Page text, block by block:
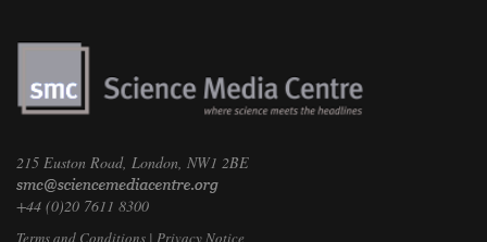
215 Euston Road, London, NW1 2BE
+44 (0)20 7611 8300
Terms and Conditions | Privacy Notice